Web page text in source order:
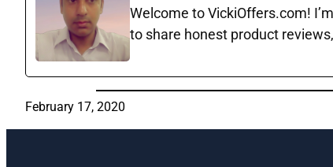
Welcome to VickiOffers.com!
to share honest product
February 17, 2020